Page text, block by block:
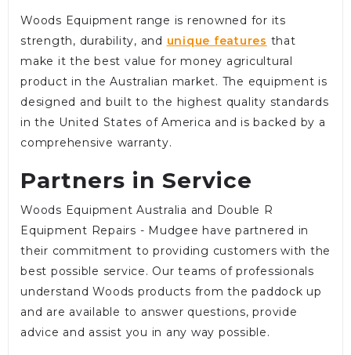
Woods Equipment range is renowned for its
strength, durability, and unique features that
make it the best value for money agricultural
product in the Australian market. The equipment is
designed and built to the highest quality standards
in the United States of America and is backed by a
comprehensive warranty.
Partners in Service
Woods Equipment Australia and Double R
Equipment Repairs - Mudgee have partnered in
their commitment to providing customers with the
best possible service. Our teams of professionals
understand Woods products from the paddock up
and are available to answer questions, provide
advice and assist you in any way possible.